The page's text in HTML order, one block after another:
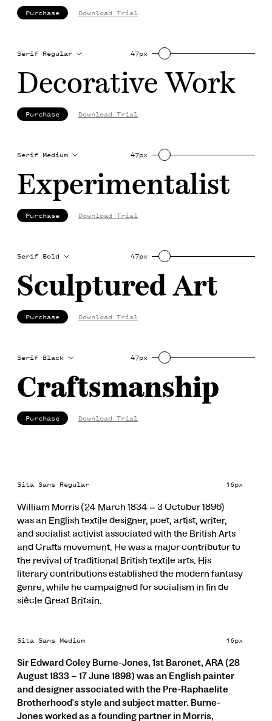
Purchase Download Trial
Serif Regular 47px
Decorative Work
Purchase Download Trial
Serif Medium 47px
Experimentalist
Purchase Download Trial
Serif Bold 47px
Sculptured Art
Purchase Download Trial
Serif Black 47px
Craftsmanship
Purchase Download Trial
Sita Sans Regular 16px
William Morris (24 March 1834 – 3 October 1896)
was an English textile designer, poet, artist, writer,
and socialist activist associated with the British Arts
and Crafts movement. He was a major contributor to
the revival of traditional British textile arts. His
literary contributions established the modern fantasy
genre, while he campaigned for socialism in fin de
siècle Great Britain.
Sita Sans Medium 16px
Sir Edward Coley Burne-Jones, 1st Baronet, ARA (28
August 1833 – 17 June 1898) was an English painter
and designer associated with the Pre-Raphaelite
Brotherhood's style and subject matter. Burne-
Jones worked as a founding partner in Morris,